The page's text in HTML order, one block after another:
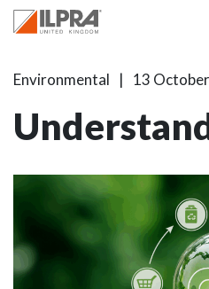
Environmental 13